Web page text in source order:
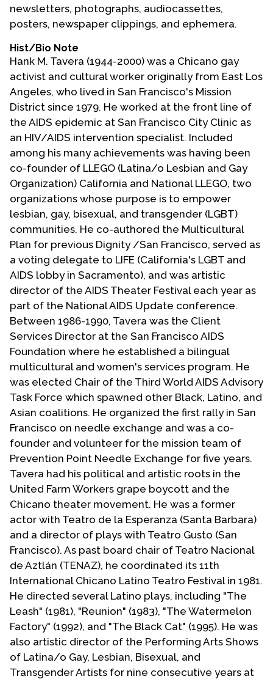
newsletters, photographs, audiocassettes,
posters, newspaper clippings, and ephemera.
Hist/Bio Note
Hank M. Tavera (1944-2000) was a Chicano gay
activist and cultural worker originally from East Los
Angeles, who lived in San Francisco's Mission
District since 1979. He worked at the front line of
the AIDS epidemic at San Francisco City Clinic as
an HIV/AIDS intervention specialist. Included
among his many achievements was having been
co-founder of LLEGO (Latina/o Lesbian and Gay
Organization) California and National LLEGO, two
organizations whose purpose is to empower
lesbian, gay, bisexual, and transgender (LGBT)
communities. He co-authored the Multicultural
Plan for previous Dignity /San Francisco, served as
a voting delegate to LIFE (California's LGBT and
AIDS lobby in Sacramento), and was artistic
director of the AIDS Theater Festival each year as
part of the National AIDS Update conference.
Between 1986-1990, Tavera was the Client
Services Director at the San Francisco AIDS
Foundation where he established a bilingual
multicultural and women's services program. He
was elected Chair of the Third World AIDS Advisory
Task Force which spawned other Black, Latino, and
Asian coalitions. He organized the first rally in San
Francisco on needle exchange and was a co-
founder and volunteer for the mission team of
Prevention Point Needle Exchange for five years.
Tavera had his political and artistic roots in the
United Farm Workers grape boycott and the
Chicano theater movement. He was a former
actor with Teatro de la Esperanza (Santa Barbara)
and a director of plays with Teatro Gusto (San
Francisco). As past board chair of Teatro Nacional
de Aztlán (TENAZ), he coordinated its 11th
International Chicano Latino Teatro Festival in 1981.
He directed several Latino plays, including "The
Leash" (1981), "Reunion" (1983), "The Watermelon
Factory" (1992), and "The Black Cat" (1995). He was
also artistic director of the Performing Arts Shows
of Latina/o Gay, Lesbian, Bisexual, and
Transgender Artists for nine consecutive years at